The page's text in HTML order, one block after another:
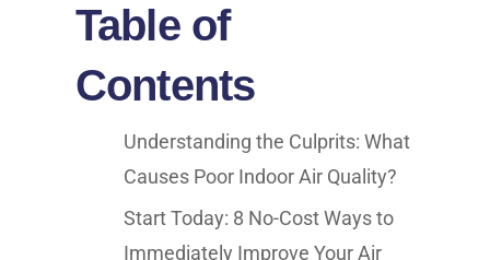
Table of
Contents
Understanding the Culprits: What
Causes Poor Indoor Air Quality?
Start Today: 8 No-Cost Ways to
Immediately Improve Your Air